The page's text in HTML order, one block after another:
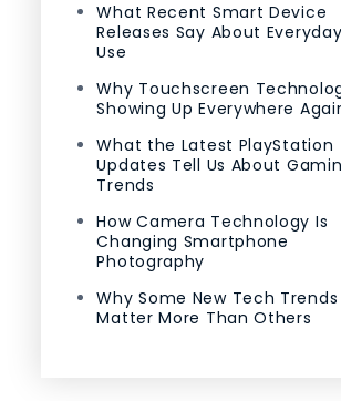
What Recent Smart Device
Releases Say About
Use
Why Touchscreen
Showing Up Everywhere
What the Latest PlayStation
Updates Tell Us About
Trends
How Camera Technology Is
Changing Smartphone
Photography
Why Some New Tech Trends
Matter More Than Others